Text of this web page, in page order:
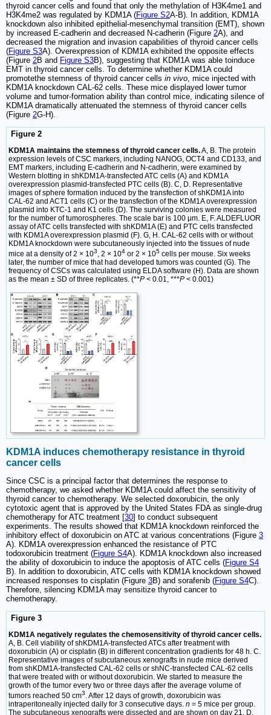
thyroid cancer cells and found that only the methylation of H3K4me1 and
H3K4me2 was regulated by KDM1A (Figure S2A-B). In addition, KDM1A
knockdown also inhibited epithelial-mesenchymal transition (EMT), shown
by increased E-cadherin and decreased N-cadherin (Figure 2A), and
decreased the migration and invasion capabilities of thyroid cancer cells
(Figure S3A). Overexpression of KDM1A exhibited the opposite effects
(Figure 2B and Figure S3B), suggesting that KDM1A was able toinduce
EMT in thyroid cancer cells. To determine whether KDM1A could
promotethe stemness of thyroid cancer cells in vivo, mice injected with
KDM1A knockdown CAL-62 cells. These mice displayed lower tumor
volume and tumor-formation ability than control mice, indicating silence of
KDM1A dramatically attenuated the stemness of thyroid cancer cells
(Figure 2G-H).
Figure 2
KDM1A maintains the stemness of thyroid cancer cells.A, B. The protein
expression levels of CSC markers, including NANOG, OCT4 and CD133, and
EMT markers, including E-cadherin and N-cadherin, were examined by
Western blotting in shKDM1A-transfected ATC cells (A) and KDM1A
overexpression plasmid-transfected PTC cells (B). C, D. Representative
images of sphere formation induced by the transfection of shKDM1A into
CAL-62 and ACT1 cells (C) or the transfection of the KDM1A overexpression
plasmid into KTC-1 and K1 cells (D). The surviving colonies were measured
for the number of tumorospheres. The scale bar is 100 μm. E, F. ALDEFLUOR
assay of ATC cells transfected with shKDM1A (E) and PTC cells transfected
with KDM1A overexpression plasmid (F). G, H. CAL-62 cells with or without
KDM1A knockdown were subcutaneously injected into the tissues of nude
mice at a density of 2 × 103 , 2 × 104 or 2 × 105 cells per mouse. Six weeks
later, the number of mice that had developed tumors was counted (G). The
frequency of CSCs was calculated using ELDA software (H). Data are shown
as the mean ± SD of three replicates. (**P < 0.01, ***P < 0.001)
KDM1A induces chemotherapy resistance in thyroid
cancer cells
Since CSC is a principal factor that determines the response to
chemotherapy, we asked whether KDM1A could affect the sensitivity of
thyroid cancer to chemotherapy. We selected doxorubicin, the only
cytotoxic agent that is approved by the United States FDA as single-drug
chemotherapy for ATC treatment [30] to conduct subsequent
experiments. The results showed that KDM1A knockdown reinforced the
inhibitory effect of doxorubicin on ATC at various concentrations (Figure 3
A). KDM1A overexpression enhanced the resistance of PTC
todoxorubicin treatment (Figure S4A). KDM1A knockdown also increased
the ability of doxorubicin to induce the apoptosis of ATC cells (Figure S4
B). In addition to doxorubicin, ATC cells with KDM1A knockdown showed
increased responses to cisplatin (Figure 3B) and sorafenib (Figure S4C).
Therefore, silencing KDM1A may sensitize thyroid cancer to
chemotherapy.
Figure 3
KDM1A negatively regulates the chemosensitivity of thyroid cancer cells.
A, B. Cell viability of shKDM1A-transfected ATCs after treatment with
doxorubicin (A) or cisplatin (B) in different concentration gradients for 48 h. C.
Representative images of subcutaneous xenografts in nude mice derived
from shKDM1A-transfected CAL-62 cells or shNC-transfected CAL-62 cells
that were treated with or without doxorubicin. We started to measure the
growth of the tumor every two or three days after the average volume of
tumors reached 50 cm3. After 12 days of growth, doxorubicin was
intraperitoneally injected daily for 3 consecutive days. n = 5 mice per group.
The subcutaneous xenografts were dissected and are shown on day 21. D.